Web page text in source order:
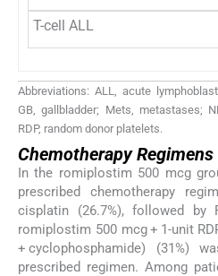
T-cell ALL
Abbreviations: ALL, acute
GB, gallbladder; Mets, metastases;
RDP, random donor platelets.
Chemotherapy
In the romiplostim 500 mcg
prescribed chemotherapy
cisplatin (26.7%), followed by
romiplostim 500 mcg + 1-unit
+ cyclophosphamide) (31%)
prescribed regimen. Among